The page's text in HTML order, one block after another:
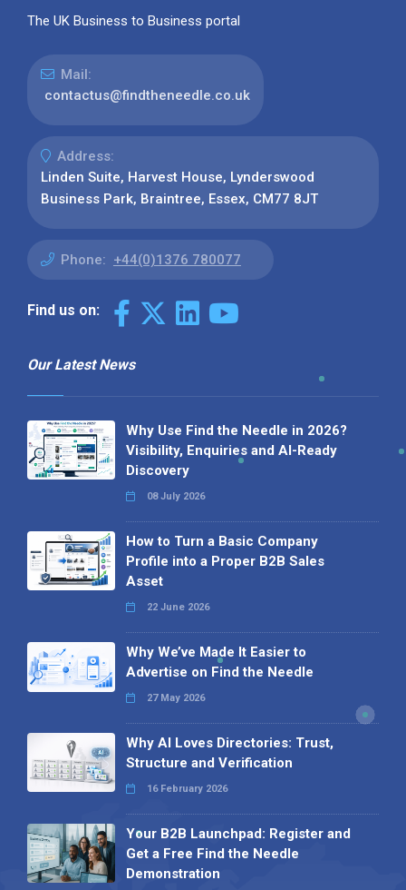
The UK Business to Business portal
Mail:
contactus@findtheneedle.co.uk
Address:
Linden Suite, Harvest House, Lynderswood
Business Park, Braintree, Essex, CM77 8JT
Phone: +44(0)1376 780077
Find us on:
Our Latest News
Why Use Find the Needle in 2026?
Visibility, Enquiries and AI-Ready
Discovery
08 July 2026
How to Turn a Basic Company
Profile into a Proper B2B Sales
Asset
22 June 2026
Why We’ve Made It Easier to
Advertise on Find the Needle
27 May 2026
Why AI Loves Directories: Trust,
Structure and Verification
16 February 2026
Your B2B Launchpad: Register and
Get a Free Find the Needle
Demonstration